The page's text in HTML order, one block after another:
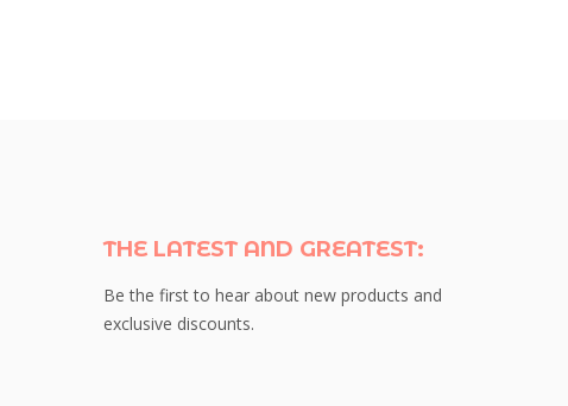
THE LATEST AND GREATEST:
Be the first to hear about new products and
exclusive discounts.